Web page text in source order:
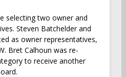
selecting two owner and
Steven Batchelder and
as owner representatives,
Bret Calhoun was re-
to receive another